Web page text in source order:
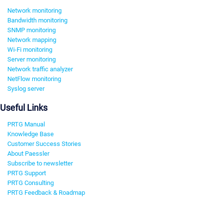
Network monitoring
Bandwidth monitoring
SNMP monitoring
Network mapping
Wi-Fi monitoring
Server monitoring
Network traffic analyzer
NetFlow monitoring
Syslog server
Useful Links
PRTG Manual
Knowledge Base
Customer Success Stories
About Paessler
Subscribe to newsletter
PRTG Support
PRTG Consulting
PRTG Feedback & Roadmap